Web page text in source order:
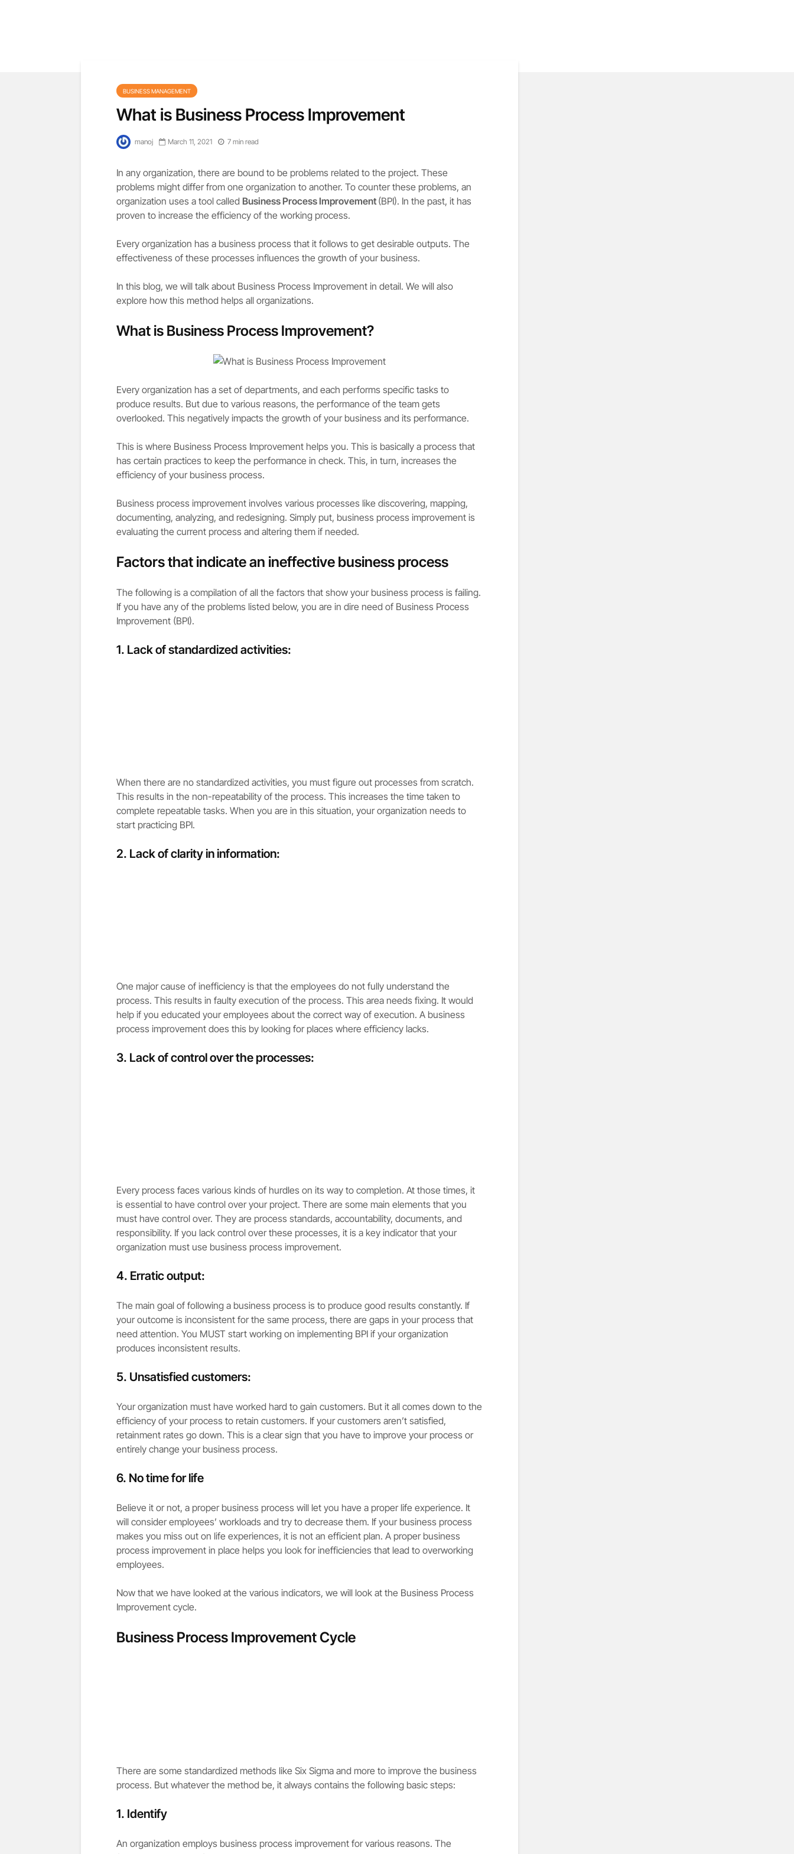
BUSINESS MANAGEMENT
What is Business Process Improvement
manoj March 11, 2021 7 min read
In any organization, there are bound to be problems related to the project. These
problems might differ from one organization to another. To counter these problems, an
organization uses a tool called Business Process Improvement (BPI). In the past, it has
proven to increase the efficiency of the working process.
Every organization has a business process that it follows to get desirable outputs. The
effectiveness of these processes influences the growth of your business.
In this blog, we will talk about Business Process Improvement in detail. We will also
explore how this method helps all organizations.
What is Business Process Improvement?
Every organization has a set of departments, and each performs specific tasks to
produce results. But due to various reasons, the performance of the team gets
overlooked. This negatively impacts the growth of your business and its performance.
This is where Business Process Improvement helps you. This is basically a process that
has certain practices to keep the performance in check. This, in turn, increases the
efficiency of your business process.
Business process improvement involves various processes like discovering, mapping,
documenting, analyzing, and redesigning. Simply put, business process improvement is
evaluating the current process and altering them if needed.
Factors that indicate an ineffective business process
The following is a compilation of all the factors that show your business process is failing.
If you have any of the problems listed below, you are in dire need of Business Process
Improvement (BPI).
1. Lack of standardized activities:
When there are no standardized activities, you must figure out processes from scratch.
This results in the non-repeatability of the process. This increases the time taken to
complete repeatable tasks. When you are in this situation, your organization needs to
start practicing BPI.
2. Lack of clarity in information:
One major cause of inefficiency is that the employees do not fully understand the
process. This results in faulty execution of the process. This area needs fixing. It would
help if you educated your employees about the correct way of execution. A business
process improvement does this by looking for places where efficiency lacks.
3. Lack of control over the processes:
Every process faces various kinds of hurdles on its way to completion. At those times, it
is essential to have control over your project. There are some main elements that you
must have control over. They are process standards, accountability, documents, and
responsibility. If you lack control over these processes, it is a key indicator that your
organization must use business process improvement.
4. Erratic output:
The main goal of following a business process is to produce good results constantly. If
your outcome is inconsistent for the same process, there are gaps in your process that
need attention. You MUST start working on implementing BPI if your organization
produces inconsistent results.
5. Unsatisfied customers:
Your organization must have worked hard to gain customers. But it all comes down to the
efficiency of your process to retain customers. If your customers aren’t satisfied,
retainment rates go down. This is a clear sign that you have to improve your process or
entirely change your business process.
6. No time for life
Believe it or not, a proper business process will let you have a proper life experience. It
will consider employees’ workloads and try to decrease them. If your business process
makes you miss out on life experiences, it is not an efficient plan. A proper business
process improvement in place helps you look for inefficiencies that lead to overworking
employees.
Now that we have looked at the various indicators, we will look at the Business Process
Improvement cycle.
Business Process Improvement Cycle
There are some standardized methods like Six Sigma and more to improve the business
process. But whatever the method be, it always contains the following basic steps:
1. Identify
An organization employs business process improvement for various reasons. The